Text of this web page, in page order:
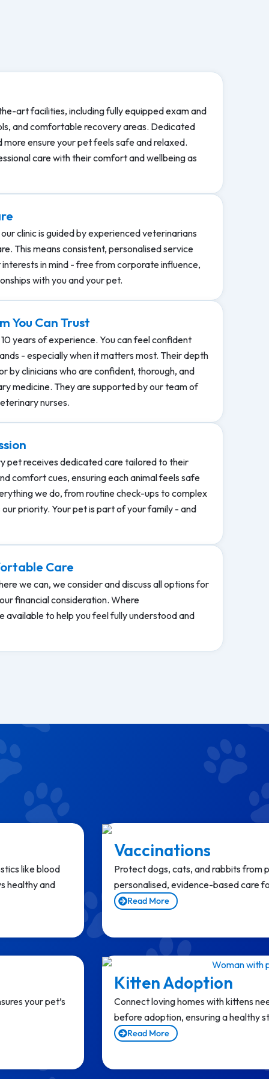
art facilities, including fully equipped exam and
and comfortable recovery areas. Dedicated
ensure your pet feels safe and relaxed.
care with their comfort and wellbeing as
clinic is guided by experienced veterinarians
This means consistent, personalised service
in mind - free from corporate influence,
with you and your pet.
You Can Trust
years of experience. You can feel confident
- especially when it matters most. Their depth
by clinicians who are confident, thorough, and
medicine. They are supported by our team of
nurses.
pet receives dedicated care tailored to their
comfort cues, ensuring each animal feels safe
we do, from routine check-ups to complex
priority. Your pet is part of your family - and
Care
we can, we consider and discuss all options for
financial consideration. Where
available to help you feel fully understood and
like blood
healthy and
Vaccinations
Protect dogs, cats, and rabbits from
personalised, evidence-based care
Read More
your pet’s
Kitten Adoption
Connect loving homes with kittens
before adoption, ensuring a healthy
Read More